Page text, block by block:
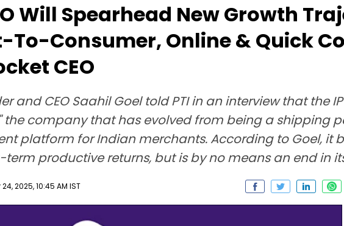
Will Spearhead New Growth
To-Consumer, Online & Quick
CEO
and CEO Saahil Goel told PTI in an interview that the
the company that has evolved from being a shipping
platform for Indian merchants. According to Goel, it
productive returns, but is by no means an end in
2025, 10:45 AM IST